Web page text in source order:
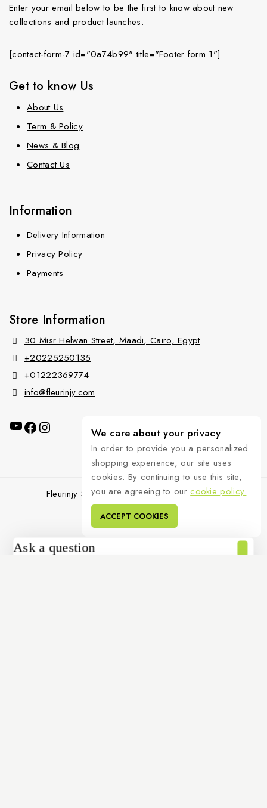
Enter your email below to be the first to know about new
collections and product launches.
[contact-form-7 id="0a74b99" title="Footer form 1"]
Get to know Us
About Us
Term & Policy
News & Blog
Contact Us
Information
Delivery Information
Privacy Policy
Payments
Store Information
30 Misr Helwan Street, Maadi, Cairo, Egypt
+20225250135
+01222369774
info@fleurinjy.com
Fleurinjy Shop © 2026 All Rights Reserved.
We care about your privacy
In order to provide you a personalized
shopping experience, our site uses
cookies. By continuing to use this site,
you are agreeing to ourcookie policy.
ACCEPT COOKIES
Ask a question